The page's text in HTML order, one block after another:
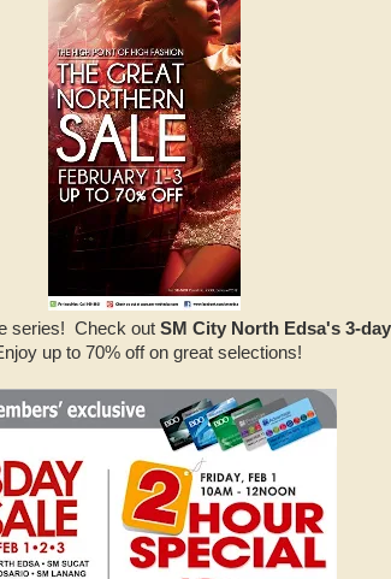
series! Check out SM City North Edsa's 3-
up to 70% off on great selections!